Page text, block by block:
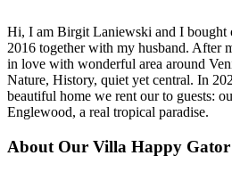
Hi, I am Birgit Laniewski and I bought
2016 together with my husband. After
in love with wonderful area around
Nature, History, quiet yet central. In
beautiful home we rent our to guests:
Englewood, a real tropical paradise.
About Our Villa Happy Gator